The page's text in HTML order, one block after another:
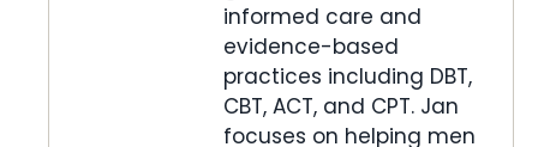
informed care and
evidence-based
practices including DBT,
CBT, ACT, and CPT. Jan
focuses on helping men